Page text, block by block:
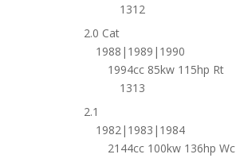
1312
2.0 Cat
1988|1989|1990
1994cc 85kw 115hp Rt
1313
2.1
1982|1983|1984
2144cc 100kw 136hp Wc